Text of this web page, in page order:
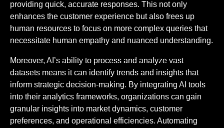
providing quick, accurate responses. This not only
enhances the customer experience but also frees up
human resources to focus on more complex queries that
necessitate human empathy and nuanced understanding.
Moreover, AI’s ability to process and analyze vast
datasets means it can identify trends and insights that
inform strategic decision-making. By integrating AI tools
into their analytics frameworks, organizations can gain
granular insights into market dynamics, customer
preferences, and operational efficiencies. Automating